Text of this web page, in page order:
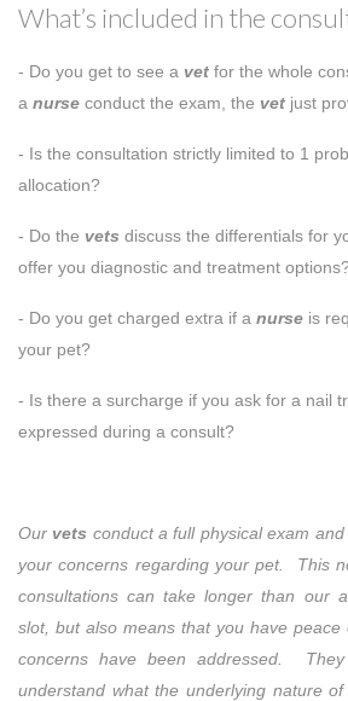
What’s included in the
- Do you get to see a vet for the whole
a nurse conduct the exam, the vet just
- Is the consultation strictly limited to 1
allocation?
- Do the vets discuss the differentials for
offer you diagnostic and treatment
- Do you get charged extra if a nurse is
your pet?
- Is there a surcharge if you ask for a nail
expressed during a consult?
Our vets conduct a full physical exam
your concerns regarding your pet. This
consultations can take longer than our
slot, but also means that you have
concerns have been addressed.
understand what the underlying nature